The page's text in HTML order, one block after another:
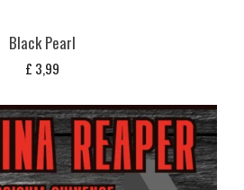
Black Pearl
£ 3,99